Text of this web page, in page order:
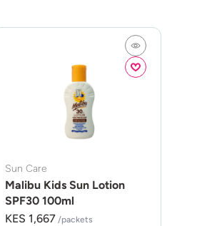
Sun Care
Malibu Kids Sun Lotion
SPF30 100ml
KES 1,667 /packets